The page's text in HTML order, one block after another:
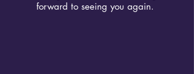
forward to seeing you again.